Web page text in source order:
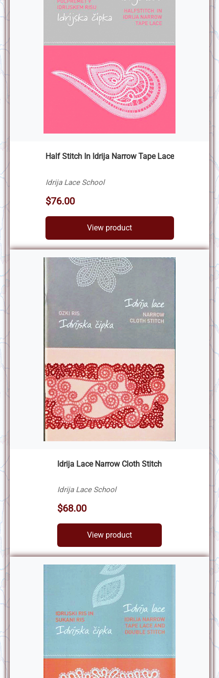
Half Stitch In Idrija Narrow Tape Lace
Idrija Lace School
$76.00
View product
Idrija Lace Narrow Cloth Stitch
Idrija Lace School
$68.00
View product